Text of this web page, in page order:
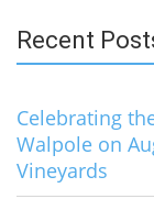
Recent
Celebrating
Walpole on
Vineyards